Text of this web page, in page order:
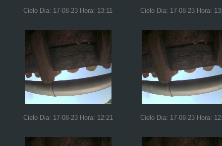
Cielo Dia: 17-08-23 Hora: 13:11 Cielo Dia: 17-08-23 Hora:
Cielo Dia: 17-08-23 Hora: 12:21 Cielo Dia: 17-08-23 Hora: